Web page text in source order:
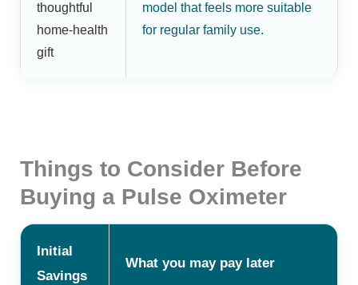
thoughtful
home-health
gift
model that feels more suitable
for regular family use.
Things to Consider Before
Buying a Pulse Oximeter
Initial
Savings
What you may pay later